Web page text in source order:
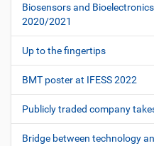
Biosensors and
2020/2021
Up to the fingertips
BMT poster at IFESS 2022
Publicly traded company
Bridge between technology